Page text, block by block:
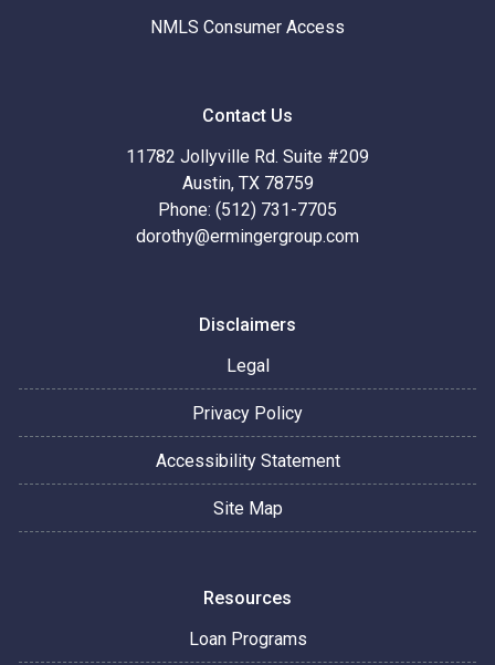
NMLS Consumer Access
Contact Us
11782 Jollyville Rd. Suite #209
Austin, TX 78759
Phone: (512) 731-7705
dorothy@ermingergroup.com
Disclaimers
Legal
Privacy Policy
Accessibility Statement
Site Map
Resources
Loan Programs